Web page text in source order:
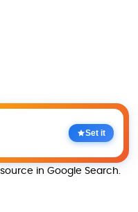
Set it
in Google Search.